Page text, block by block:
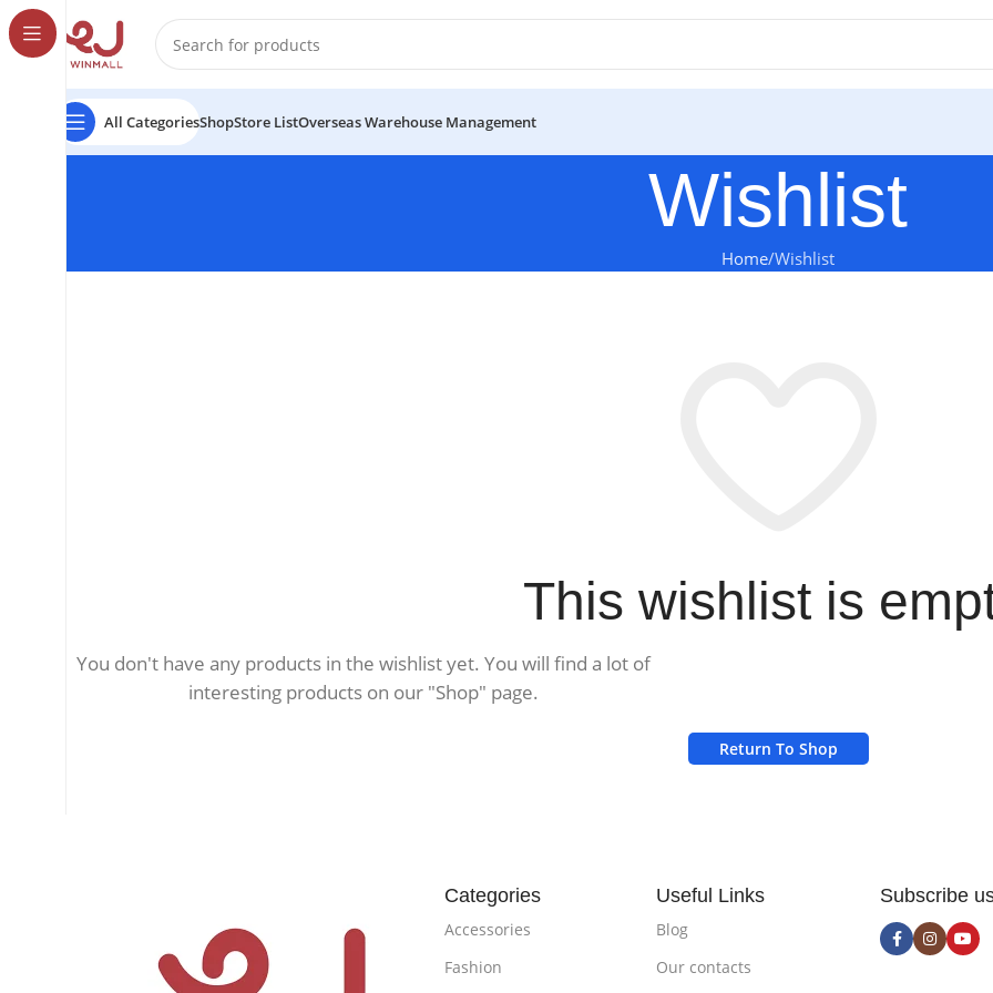
All CategoriesShopStore ListOverseas Warehouse Management
Wishlist
Home Wishlist
This wishlist is
You don't have any products in the wishlist yet. You will find a lot of
interesting products on our "Shop" page.
Return To Shop
Categories
Accessories
Fashion
Useful Links
Blog
Our contacts
Subscribe